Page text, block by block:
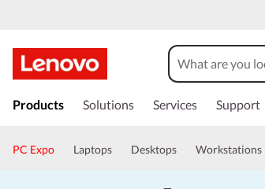
Products Solutions Services Support
PC Expo Laptops Desktops Workstations